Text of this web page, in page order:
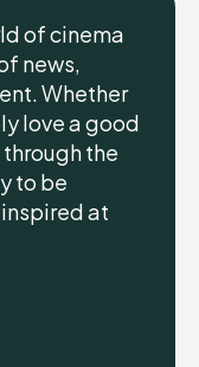
of cinema
news,
Whether
love a good
through the
to be
at